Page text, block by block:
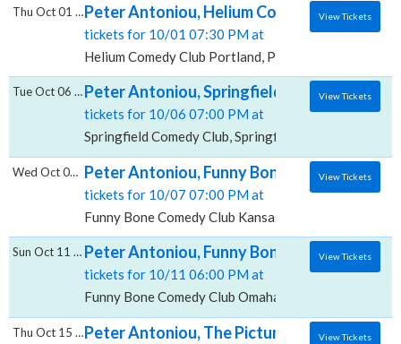
Peter Antoniou, Helium Comedy Club -
tickets for 10/01 07:30 PM at
Helium Comedy Club Portland, Portland, OR
Thu Oct 01 2026 View Tickets
Peter Antoniou, Springfield Comedy Club
tickets for 10/06 07:00 PM at
Springfield Comedy Club, Springfield, MO
Tue Oct 06 2026 View Tickets
Peter Antoniou, Funny Bone Comedy Club -
tickets for 10/07 07:00 PM at
Funny Bone Comedy Club Kansas City, Kansas City,
Wed Oct 07 2026 View Tickets
Peter Antoniou, Funny Bone Comedy Club -
tickets for 10/11 06:00 PM at
Funny Bone Comedy Club Omaha, Omaha, NE
Sun Oct 11 2026 View Tickets
Peter Antoniou, The Picture House -
Thu Oct 15 2026 View Tickets